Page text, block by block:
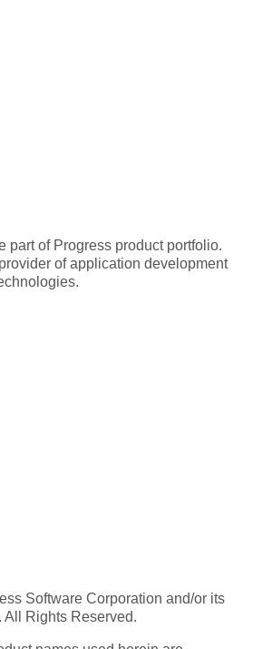
part of Progress product portfolio.
of application development
Software Corporation and/or its
Rights Reserved.